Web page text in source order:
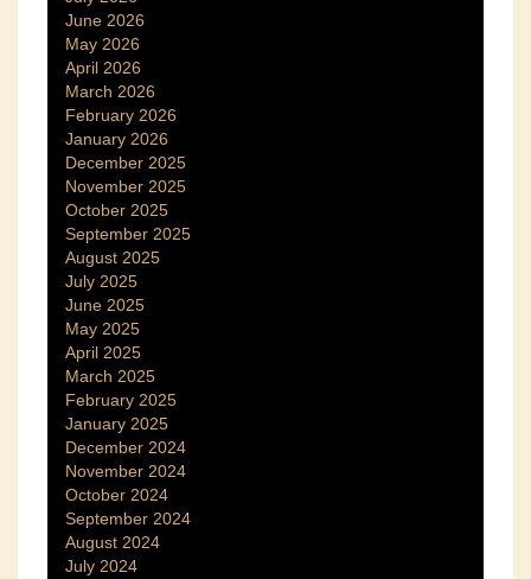
June 2026
May 2026
April 2026
March 2026
February 2026
January 2026
December 2025
November 2025
October 2025
September 2025
August 2025
July 2025
June 2025
May 2025
April 2025
March 2025
February 2025
January 2025
December 2024
November 2024
October 2024
September 2024
August 2024
July 2024